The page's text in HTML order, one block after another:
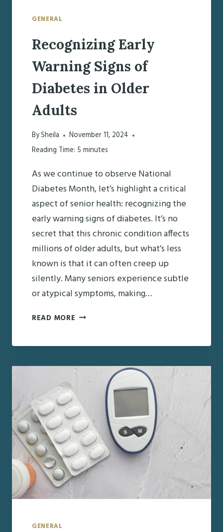
GENERAL
Recognizing Early
Warning Signs of
Diabetes in Older
Adults
BySheila
November 11, 2024
Reading Time: 5 minutes
As we continue to observe National
Diabetes Month, let’s highlight a critical
aspect of senior health: recognizing the
early warning signs of diabetes. It’s no
secret that this chronic condition affects
millions of older adults, but what’s less
known is that it can often creep up
silently. Many seniors experience subtle
or atypical symptoms, making…
READ MORE RECOGNIZING
WARNING
OF
DIABETES
IN
OLDER
ADULTS
GENERAL